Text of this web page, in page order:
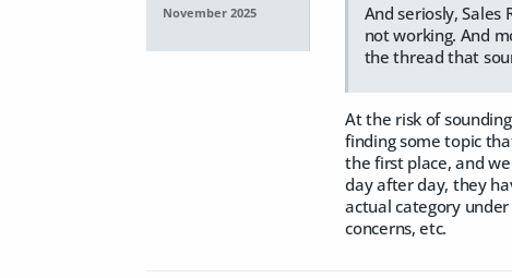
November 2025
And seriosly,
not working. And
the thread that
At the risk of
finding some topic
the first place, and
day after day, they
actual category
concerns, etc.